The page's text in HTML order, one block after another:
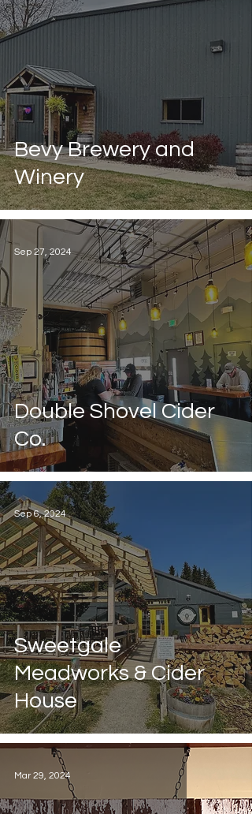
Bevy Brewery and
Winery
Double Shovel Cider
Co.
Sep 27, 2024
Sweetgale
Meadworks & Cider
House
Sep 6, 2024
Mar 29, 2024